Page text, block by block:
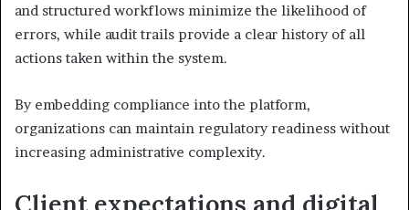
and structured workflows minimize the likelihood of
errors, while audit trails provide a clear history of all
actions taken within the system.
By embedding compliance into the platform,
organizations can maintain regulatory readiness without
increasing administrative complexity.